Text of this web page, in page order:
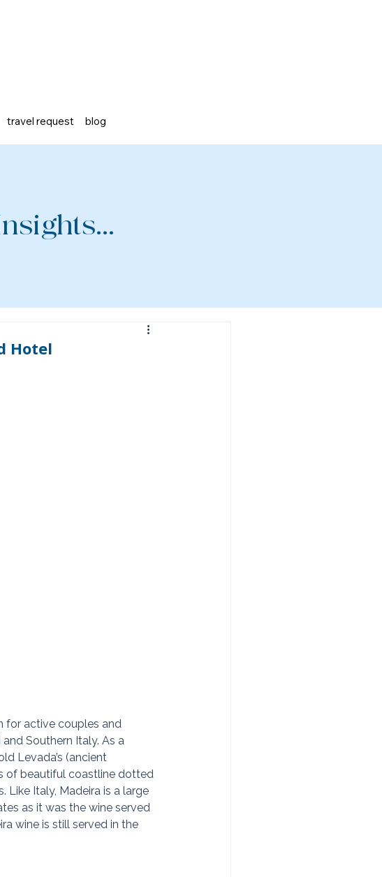
travel request blog
Hotel
for active couples and
Southern Italy. As a
Levada’s (ancient
of beautiful coastline dotted
Italy, Madeira is a large
as it was the wine served
wine is still served in the